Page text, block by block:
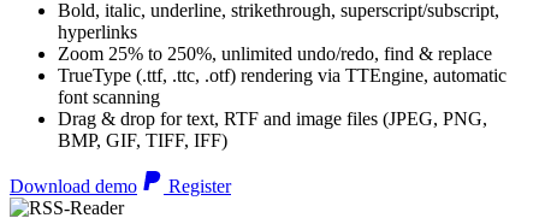
Bold, italic, underline, strikethrough, superscript/subscript,
hyperlinks
Zoom 25% to 250%, unlimited undo/redo, find & replace
TrueType (.ttf, .ttc, .otf) rendering via TTEngine, automatic
font scanning
Drag & drop for text, RTF and image files (JPEG, PNG,
BMP, GIF, TIFF, IFF)
Download demo Register